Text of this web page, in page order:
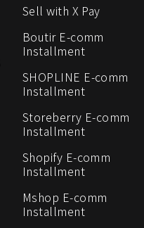
Sell with X Pay
Boutir E-comm
Installment
SHOPLINE E-comm
Installment
Storeberry E-comm
Installment
Shopify E-comm
Installment
Mshop E-comm
Installment